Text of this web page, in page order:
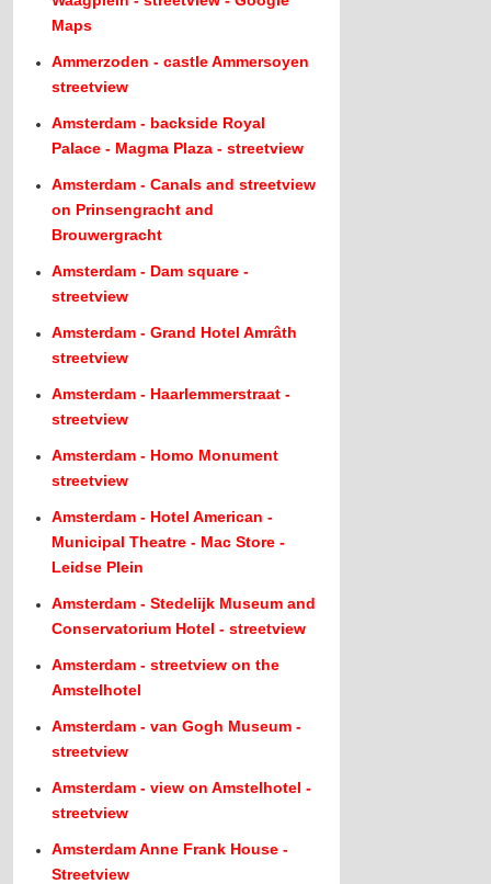
Maps
Ammerzoden - castle Ammersoyen
streetview
Amsterdam - backside Royal
Palace - Magma Plaza - streetview
Amsterdam - Canals and streetview
on Prinsengracht and
Brouwergracht
Amsterdam - Dam square -
streetview
Amsterdam - Grand Hotel Amrâth
streetview
Amsterdam - Haarlemmerstraat -
streetview
Amsterdam - Homo Monument
streetview
Amsterdam - Hotel American -
Municipal Theatre - Mac Store -
Leidse Plein
Amsterdam - Stedelijk Museum and
Conservatorium Hotel - streetview
Amsterdam - streetview on the
Amstelhotel
Amsterdam - van Gogh Museum -
streetview
Amsterdam - view on Amstelhotel -
streetview
Amsterdam Anne Frank House -
Streetview